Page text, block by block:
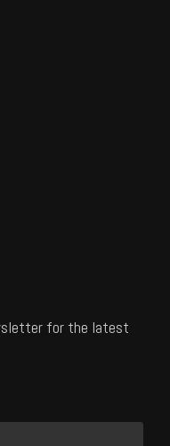
for the latest